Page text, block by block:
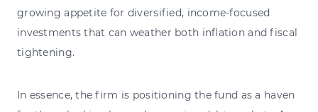
growing appetite for diversified, income-focused
investments that can weather both inflation and fiscal
tightening.
In essence, the firm is positioning the fund as a haven